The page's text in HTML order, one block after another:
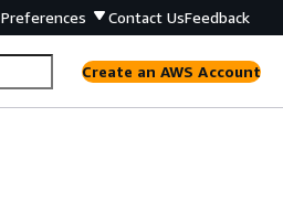
Preferences Contact UsFeedback
Create an AWS Account